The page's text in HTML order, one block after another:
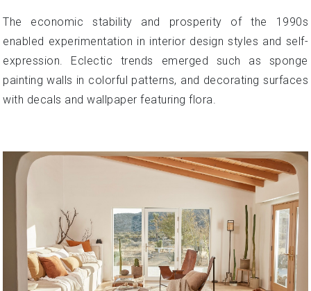
The economic stability and prosperity of the 1990s
enabled experimentation in interior design styles and self-
expression. Eclectic trends emerged such as sponge
painting walls in colorful patterns, and decorating surfaces
with decals and wallpaper featuring flora.